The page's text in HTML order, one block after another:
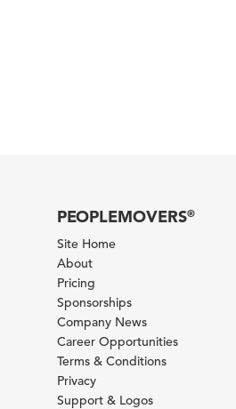
PEOPLEMOVERS®
Site Home
About
Pricing
Sponsorships
Company News
Career Opportunities
Terms & Conditions
Privacy
Support & Logos